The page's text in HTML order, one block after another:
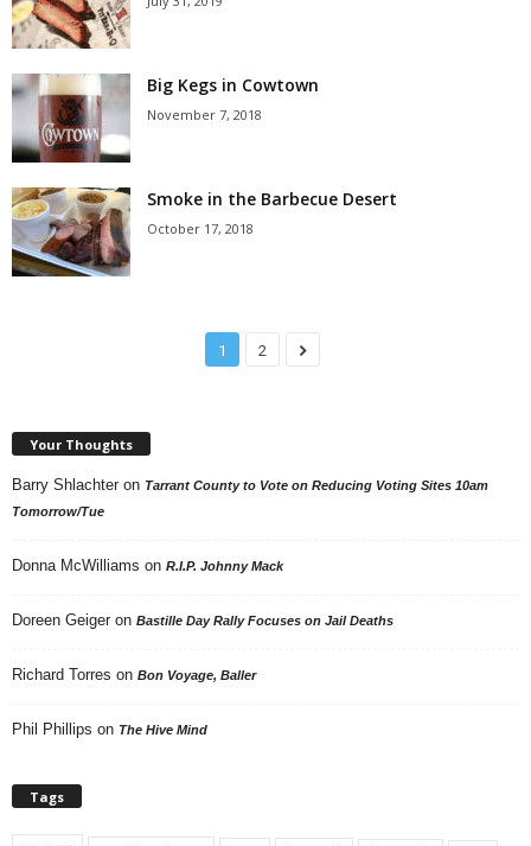
Big Kegs in Cowtown
November 7, 2018
Smoke in the Barbecue Desert
October 17, 2018
1 2
Your Thoughts
Barry Shlachter on Tarrant County to Vote on Reducing Voting Sites 10am
Tomorrow/Tue
Donna McWilliams on R.I.P. Johnny Mack
Doreen Geiger on Bastille Day Rally Focuses on Jail Deaths
Richard Torres on Bon Voyage, Baller
Phil Phillips on The Hive Mind
Tags